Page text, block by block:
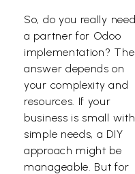
So, do you really need
a partner for Odoo
implementation? The
answer depends on
your complexity and
resources. If your
business is small with
simple needs, a DIY
approach might be
manageable. But for